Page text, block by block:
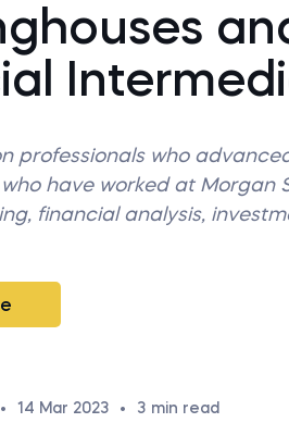
professionals who
have worked at Morgan
financial analysis,
• 14 Mar 2023 • 3 min read